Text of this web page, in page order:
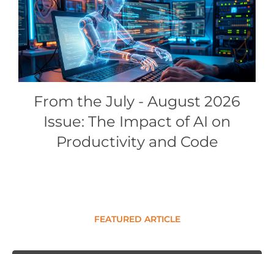
Individual CSDL Subscriptions
Institutional CSDL
Subscriptions
Resources
From the July - August 2026
Issue: The Impact of AI on
Productivity and Code
FEATURED ARTICLE